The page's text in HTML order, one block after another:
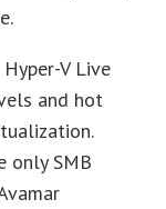
V Live
and hot
only SMB